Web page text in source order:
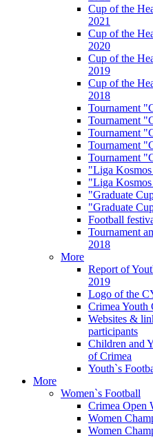
Cup of the
2021
Cup of the
2020
Cup of the
2019
Cup of the
2018
Tournament
Tournament
Tournament
Tournament
Tournament
"Liga
"Liga
"Graduate
"Graduate
Football
Tournament
2018
More
Report of
2019
Logo of the
Crimea Youth
Websites &
participants
Children and
of Crimea
Youth`s
More
Women`s Football
Crimea Open
Women
Women